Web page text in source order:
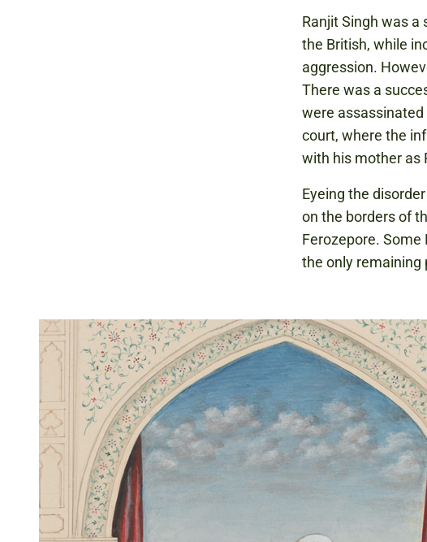
Ranjit Singh was
the British, while
aggression.
There was a
were assassinated
court, where the
with his mother as
Eyeing the
on the borders of
Ferozepore.
the only remaining